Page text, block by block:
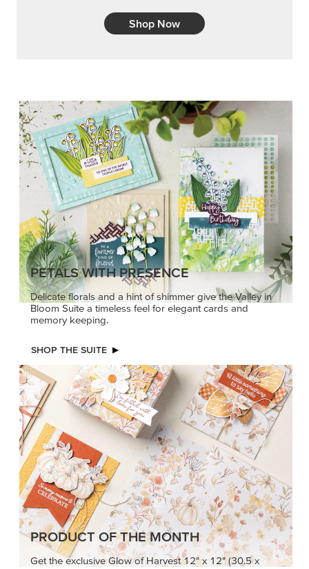
Delicate florals and a hint of shimmer give the Valley in
Bloom Suite a timeless feel for elegant cards and
memory keeping.
SHOP THE SUITE
Get the exclusive Glow of Harvest 12" x 12" (30.5 x
30.5 cm) Specialty Designer Series Paper. Act fast
before it’s gone for good.
GRAB THIS MONTH’S PRODUCT
KINDRED
GREETINGS
MADE BETTER
TOGETHER